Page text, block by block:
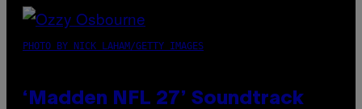
PHOTO BY NICK LAHAM/GETTY IMAGES
‘Madden NFL 27’ Soundtrack